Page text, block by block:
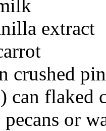
extract
crushed
can flaked
or